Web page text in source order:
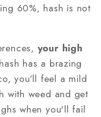
60%, hash is not
your high
has a brazing
you’ll feel a mild
with weed and get
when you'll fail